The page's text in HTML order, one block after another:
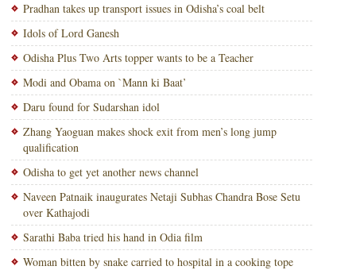
Pradhan takes up transport issues in Odisha’s coal belt
Idols of Lord Ganesh
Odisha Plus Two Arts topper wants to be a Teacher
Modi and Obama on `Mann ki Baat’
Daru found for Sudarshan idol
Zhang Yaoguan makes shock exit from men’s long jump
qualification
Odisha to get yet another news channel
Naveen Patnaik inaugurates Netaji Subhas Chandra Bose Setu
over Kathajodi
Sarathi Baba tried his hand in Odia film
Woman bitten by snake carried to hospital in a cooking tope